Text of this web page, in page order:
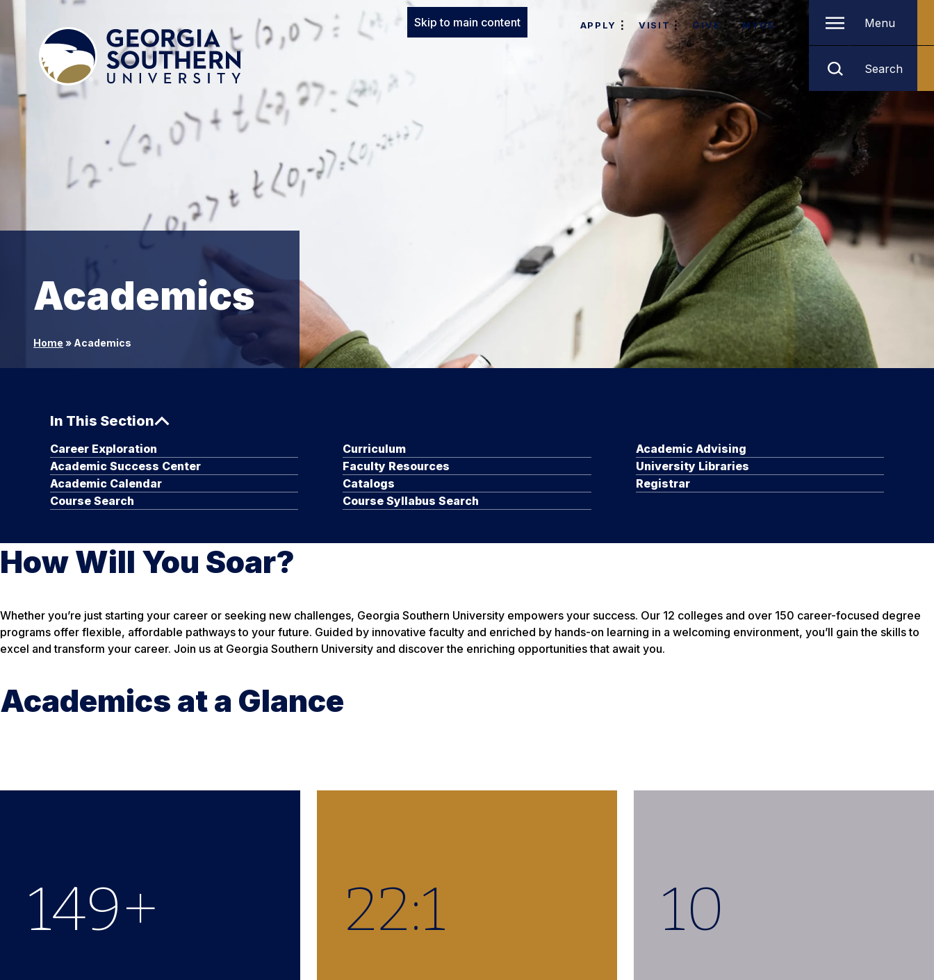
Skip to main content APPLY VISIT GIVE MYGS Menu
Search
Academics
Home » Academics
In This Section
Career Exploration Curriculum
Academic Advising
Academic Success Center
Faculty Resources
University Libraries
Academic Calendar
Catalogs
Registrar
Course Search
Course Syllabus Search
How Will You Soar?
Whether you’re just starting your career or seeking new challenges, Georgia Southern University empowers your success. Our 12 colleges and over 150 career-focused degree
programs offer flexible, affordable pathways to your future. Guided by innovative faculty and enriched by hands-on learning in a welcoming environment, you’ll gain the skills to
excel and transform your career. Join us at Georgia Southern University and discover the enriching opportunities that await you.
Academics at a Glance
150+ 22:1 10